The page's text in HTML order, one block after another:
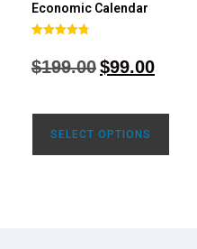
Economic Calendar
4.77
out of 5
$199.00$99.00
SELECT OPTIONS